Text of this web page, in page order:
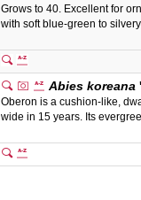
Grows to 40. Excellent for
with soft blue-green to
Abies koreana
Oberon is a cushion-like,
wide in 15 years. Its